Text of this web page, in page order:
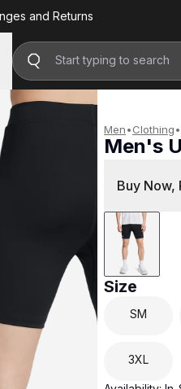
and Returns
Men•Clothing•
Men's
Buy Now,
Size
SM
3XL
R 899.00